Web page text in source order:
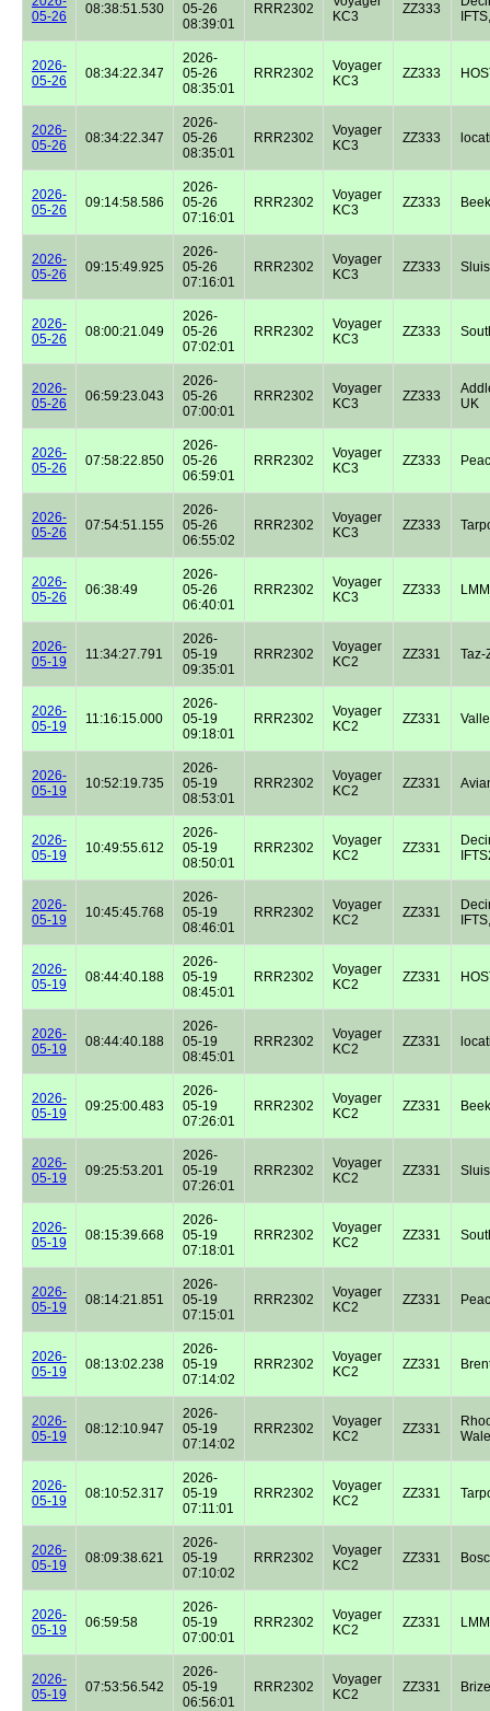
05-26
08:38:51.530
05-26
08:39:01
RRR2302
KC3
ZZ333
2026-
05-26
08:34:22.347
2026-
05-26
08:35:01
RRR2302
Voyager
KC3
ZZ333
2026-
05-26
08:34:22.347
2026-
05-26
08:35:01
RRR2302
Voyager
KC3
ZZ333
2026-
05-26
09:14:58.586
2026-
05-26
07:16:01
RRR2302
Voyager
KC3
ZZ333
2026-
05-26
09:15:49.925
2026-
05-26
07:16:01
RRR2302
Voyager
KC3
ZZ333
2026-
05-26
08:00:21.049
2026-
05-26
07:02:01
RRR2302
Voyager
KC3
ZZ333
2026-
05-26
06:59:23.043
2026-
05-26
07:00:01
RRR2302
Voyager
KC3
ZZ333
UK
2026-
05-26
07:58:22.850
2026-
05-26
06:59:01
RRR2302
Voyager
KC3
ZZ333
2026-
05-26
07:54:51.155
2026-
05-26
06:55:02
RRR2302
Voyager
KC3
ZZ333
2026-
05-26
06:38:49
2026-
05-26
06:40:01
RRR2302
Voyager
KC3
ZZ333
2026-
05-19
11:34:27.791
2026-
05-19
09:35:01
RRR2302
Voyager
KC2
ZZ331 Taz-
2026-
05-19
11:16:15.000
2026-
05-19
09:18:01
RRR2302
Voyager
KC2
ZZ331
2026-
05-19
10:52:19.735
2026-
05-19
08:53:01
RRR2302
Voyager
KC2
ZZ331
2026-
05-19
10:49:55.612
2026-
05-19
08:50:01
RRR2302
Voyager
KC2
ZZ331
2026-
05-19
10:45:45.768
2026-
05-19
08:46:01
RRR2302
Voyager
KC2
ZZ331
2026-
05-19
08:44:40.188
2026-
05-19
08:45:01
RRR2302
Voyager
KC2
ZZ331
2026-
05-19
08:44:40.188
2026-
05-19
08:45:01
RRR2302
Voyager
KC2
ZZ331
2026-
05-19
09:25:00.483
2026-
05-19
07:26:01
RRR2302
Voyager
KC2
ZZ331
2026-
05-19
09:25:53.201
2026-
05-19
07:26:01
RRR2302
Voyager
KC2
ZZ331
2026-
05-19
08:15:39.668
2026-
05-19
07:18:01
RRR2302
Voyager
KC2
ZZ331
2026-
05-19
08:14:21.851
2026-
05-19
07:15:01
RRR2302
Voyager
KC2
ZZ331
2026-
05-19
08:13:02.238
2026-
05-19
07:14:02
RRR2302
Voyager
KC2
ZZ331
2026-
05-19
08:12:10.947
2026-
05-19
07:14:02
RRR2302
Voyager
KC2
ZZ331
2026-
05-19
08:10:52.317
2026-
05-19
07:11:01
RRR2302
Voyager
KC2
ZZ331
2026-
05-19
08:09:38.621
2026-
05-19
07:10:02
RRR2302
Voyager
KC2
ZZ331
2026-
05-19
06:59:58
2026-
05-19
07:00:01
RRR2302
Voyager
KC2
ZZ331
2026-
05-19
07:53:56.542
2026-
05-19
06:56:01
RRR2302
Voyager
KC2
ZZ331